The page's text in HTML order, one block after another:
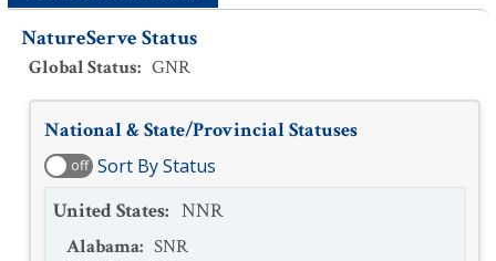
NatureServe Status
Global Status: GNR
National & State/Provincial Statuses
off Sort By Status
United States: NNR
Alabama: SNR